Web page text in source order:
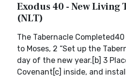
Exodus 40 - New Living
(NLT)
The Tabernacle
to Moses, 2 “Set up the
day of the new year.[b] 3
Covenant[c] inside, and